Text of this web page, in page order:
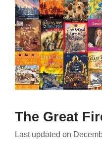
The Great
Last updated on